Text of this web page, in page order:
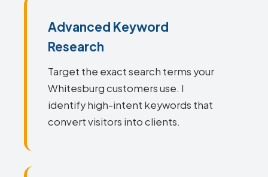
Advanced Keyword
Research
Target the exact search terms your
Whitesburg customers use. I
identify high-intent keywords that
convert visitors into clients.